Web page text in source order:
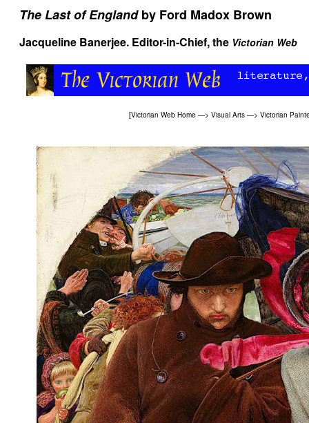
The Last of Englandby Ford Madox Brown
Jacqueline Banerjee. Editor-in-Chief, the Victorian Web
[Victorian Web Home —> Visual Arts —> Victorian